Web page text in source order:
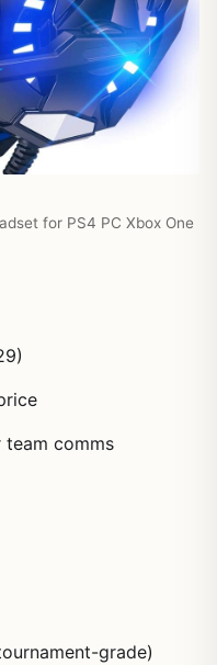
for PS4 PC Xbox One
comms
grade)